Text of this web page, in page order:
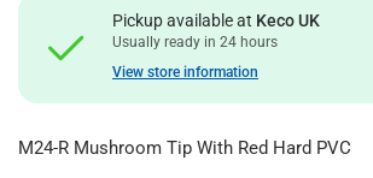
Pickup available at Keco UK
Usually ready in 24 hours
View store information
M24-R Mushroom Tip With Red Hard PVC